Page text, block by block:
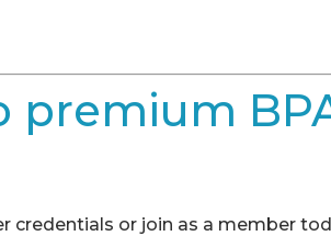
premium
credentials or join as a member